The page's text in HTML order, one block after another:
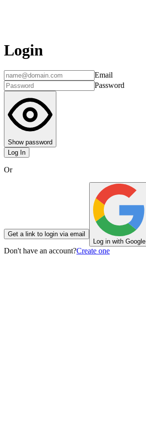
Login
Email
Password
Show password
Log In
Or
Get a link to login via email
Log in with Google
Don't have an account?Create one